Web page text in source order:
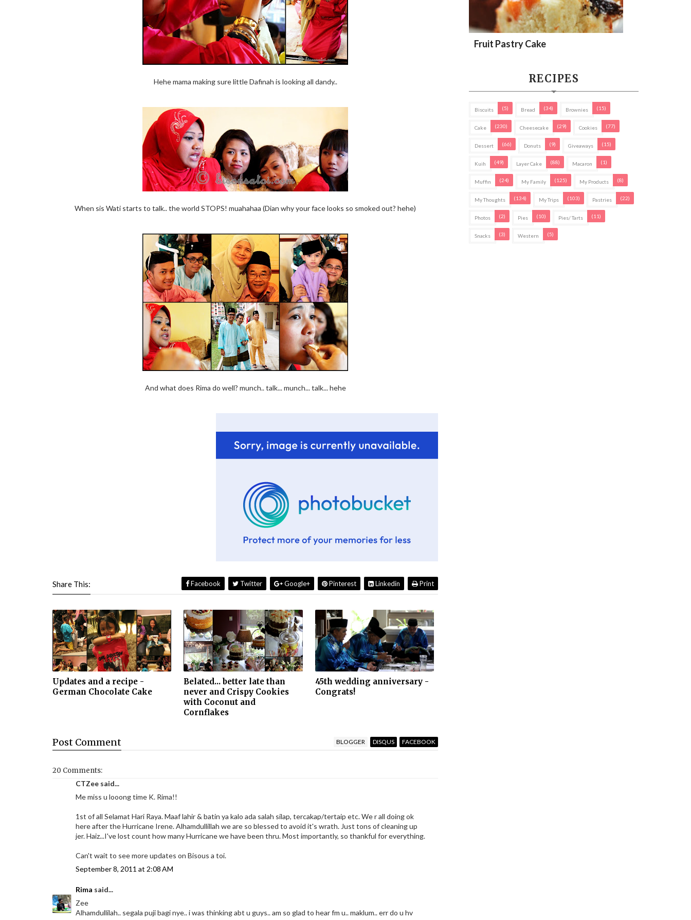
Hehe mama making sure little Dafinah is looking all dandy..
When sis Wati starts to talk.. the world STOPS! muahahaa (Dian why your face looks so smoked out? hehe)
And what does Rima do well? munch.. talk... munch... talk... hehe
Share This: Facebook Twitter Google+ Pinterest Linkedin Print
Updates and a recipe -
German Chocolate Cake
Belated... better late than
never and Crispy Cookies
with Coconut and
Cornflakes
45th wedding anniversary -
Congrats!
Post Comment BLOGGER DISQUS FACEBOOK
20 Comments:
CTZee said...
Me miss u looong time K. Rima!!
1st of all Selamat Hari Raya. Maaf lahir & batin ya kalo ada salah silap, tercakap/tertaip etc. We r all doing ok
here after the Hurricane Irene. Alhamdullillah we are so blessed to avoid it's wrath. Just tons of cleaning up
jer. Haiz...I've lost count how many Hurricane we have been thru. Most importantly, so thankful for everything.
Can't wait to see more updates on Bisous a toi.
September 8, 2011 at 2:08 AM
Rima said...
Zee
Alhamdullilah.. segala puji bagi nye.. i was thinking abt u guys.. am so glad to hear fm u.. maklum.. err do u hv
Fruit Pastry Cake
RECIPES
Biscuits (5) Bread (34) Brownies (15)
Cake (230) Cheesecake (29) Cookies (77)
Dessert (66) Donuts (9) Giveaways (15)
Kuih (49) Layer Cake (88) Macaron (1)
Muffin (24) My Family (125) My Products (8)
My Thoughts (134) My Trips (103) Pastries (22)
Photos (2) Pies (10) Pies/ Tarts (11)
Snacks (3) Western (5)